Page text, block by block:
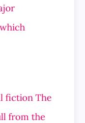
fiction The
from the